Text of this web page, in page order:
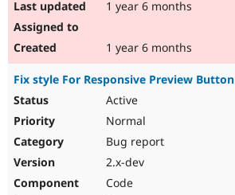
1 year 6 months
1 year 6 months
Fix style For Responsive Preview Button
Active
Normal
Bug report
2.x-dev
Code